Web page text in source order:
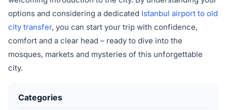
options and considering a dedicated Istanbul airport to old
city transfer, you can start your trip with confidence,
comfort and a clear head – ready to dive into the
mosques, markets and mysteries of this unforgettable
city.
Categories